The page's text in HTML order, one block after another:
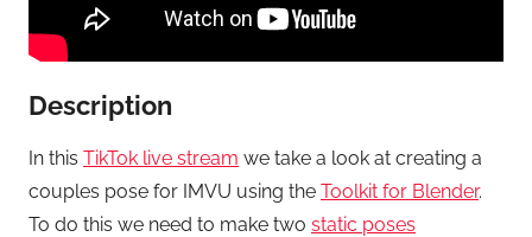
Description
In this TikTok live stream we take a look at creating a
couples pose for IMVU using the Toolkit for Blender.
To do this we need to make two static poses